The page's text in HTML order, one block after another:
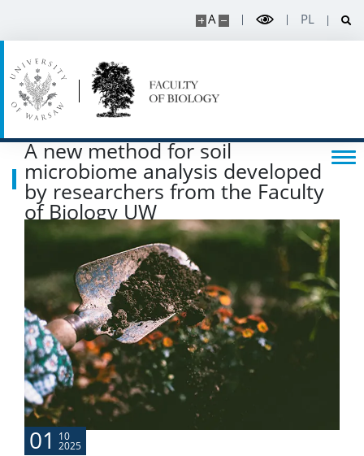
A PL
Read about science
SERVICES
Service units
Spin-off companies
CONTACT
A new method for soil
microbiome analysis developed
by researchers from the Faculty
of Biology UW
01 10
2025